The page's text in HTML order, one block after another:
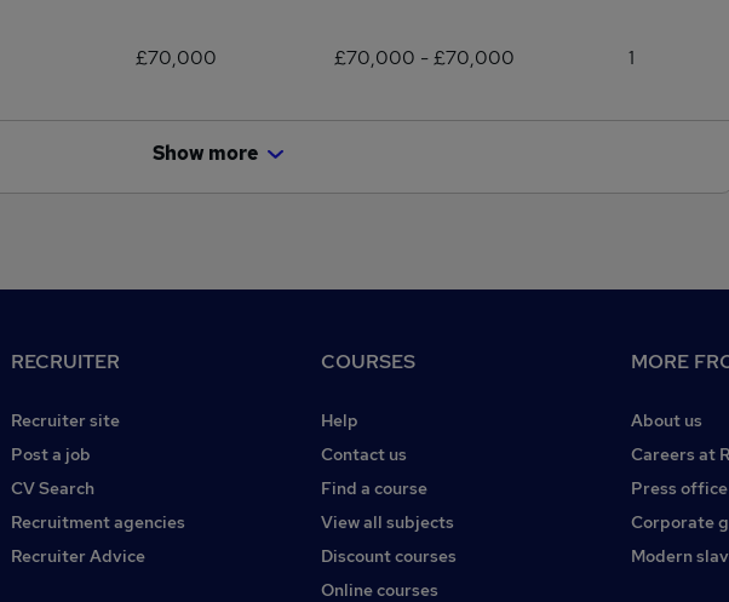
£70,000 £70,000 - £70,000 1
Show more
RECRUITER
Recruiter site
Post a job
CV Search
Recruitment agencies
Recruiter Advice
COURSES
Help
Contact us
Find a course
View all subjects
Discount courses
Online courses
MORE
About us
Careers at
Press office
Corporate
Modern